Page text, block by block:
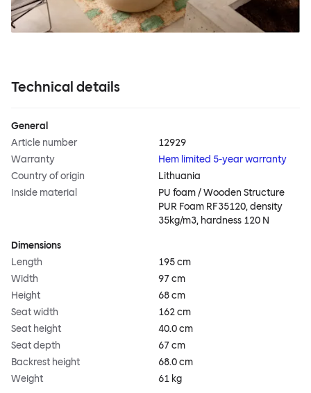
Technical details
General
Article number
12929
Warranty
Hem limited 5-year warranty
Country of origin
Lithuania
Inside material
PU foam / Wooden Structure
PUR Foam RF35120, density
35kg/m3, hardness 120 N
Dimensions
Length
195 cm
Width
97 cm
Height
68 cm
Seat width
162 cm
Seat height
40.0 cm
Seat depth
67 cm
Backrest height
68.0 cm
Weight
61 kg